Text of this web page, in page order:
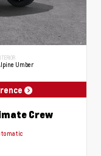
Umber
Crew